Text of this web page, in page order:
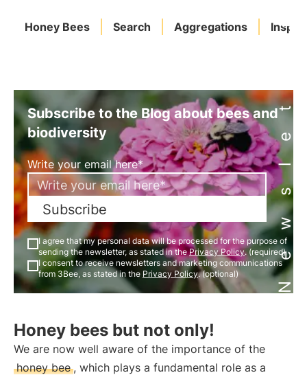
Honey Bees Search Aggregations Newsletter
Subscribe to the Blog about bees and
biodiversity
Write your email here*
Subscribe
I agree that my personal data will be processed for the purpose of
sending the newsletter, as stated in thePrivacy Policy. (required)
I consent to receive newsletters and marketing communications
from 3Bee, as stated in the Privacy Policy. (optional)
Honey bees but not only!
We are now well aware of the importance of the
honey bee , which plays a fundamental role as a